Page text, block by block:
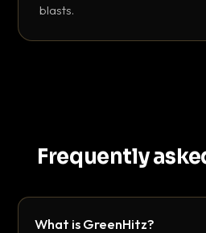
blasts.
Frequently
What is GreenHitz?